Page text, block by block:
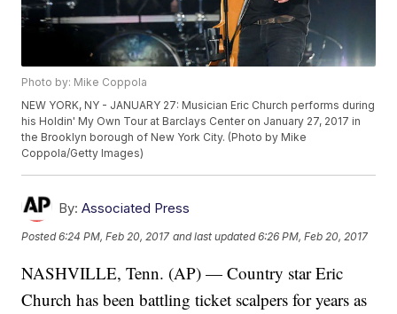
Photo by: Mike Coppola
NEW YORK, NY - JANUARY 27: Musician Eric Church performs during
his Holdin' My Own Tour at Barclays Center on January 27, 2017 in
the Brooklyn borough of New York City. (Photo by Mike
Coppola/Getty Images)
By: Associated Press
Posted6:24 PM, Feb 20, 2017 and last updated 6:26 PM, Feb 20, 2017
NASHVILLE, Tenn. (AP) — Country star Eric
Church has been battling ticket scalpers for years as